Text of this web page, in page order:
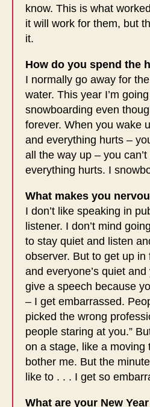
know. This is what
it will work for them, but
it.
How do you spend the
I normally go away for
water. This year I’m
snowboarding even
forever. When you wake
and everything hurts –
all the way up – you
everything hurts. I
What makes you
I don’t like speaking in
listener. I don’t mind
to stay quiet and listen
observer. But to get up
and everyone’s quiet
give a speech because
– I get embarrassed.
picked the wrong
people staring at you.”
on a stage, like a moving
bother me. But the
like to . . . I get so
What are your New